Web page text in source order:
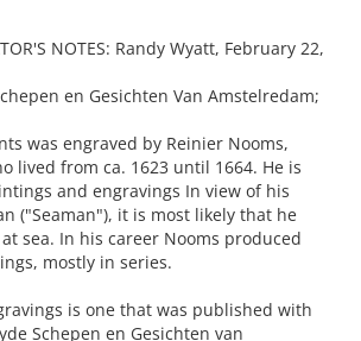
NOTES: Randy Wyatt, February 22,
en Gesichten Van Amstelredam;
was engraved by Reinier Nooms,
lived from ca. 1623 until 1664. He is
and engravings In view of his
("Seaman"), it is most likely that he
sea. In his career Nooms produced
mostly in series.
is one that was published with
Schepen en Gesichten van